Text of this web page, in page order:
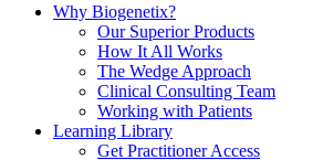
Why Biogenetix?
Our Superior Products
How It All Works
The Wedge Approach
Clinical Consulting Team
Working with Patients
Learning Library
Get Practitioner Access